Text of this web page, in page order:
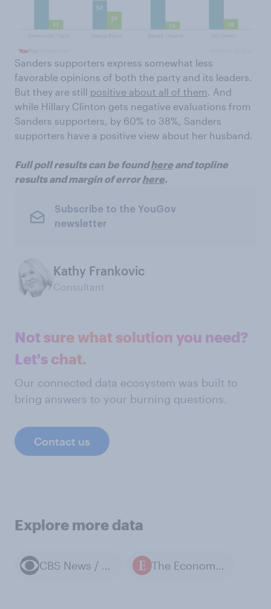
Sanders supporters express somewhat less
favorable opinions of both the party and its leaders.
But they are still positive about all of them. And
while Hillary Clinton gets negative evaluations from
Sanders supporters, by 60% to 38%, Sanders
supporters have a positive view about her husband.
Full poll results can be foundhere and topline
results and margin of errorhere.
Subscribe to the YouGov
newsletter
Kathy Frankovic
Consultant
Not sure what solution you need?
Let's chat.
Our connected data ecosystem was built to
bring answers to your burning questions.
Contact us
Explore more data
CBS News / YouGov polls The Economist / YouGov polls